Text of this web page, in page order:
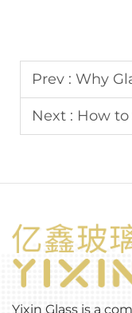
Prev : Why Glass
Next : How to Select
Yixin Glass is a